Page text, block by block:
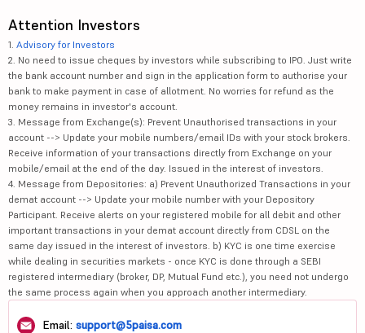
Attention Investors
1. Advisory for Investors
2. No need to issue cheques by investors while subscribing to IPO. Just write
the bank account number and sign in the application form to authorise your
bank to make payment in case of allotment. No worries for refund as the
money remains in investor's account.
3. Message from Exchange(s): Prevent Unauthorised transactions in your
account --> Update your mobile numbers/email IDs with your stock brokers.
Receive information of your transactions directly from Exchange on your
mobile/email at the end of the day. Issued in the interest of investors.
4. Message from Depositories: a) Prevent Unauthorized Transactions in your
demat account --> Update your mobile number with your Depository
Participant. Receive alerts on your registered mobile for all debit and other
important transactions in your demat account directly from CDSL on the
same day issued in the interest of investors. b) KYC is one time exercise
while dealing in securities markets - once KYC is done through a SEBI
registered intermediary (broker, DP, Mutual Fund etc.), you need not undergo
the same process again when you approach another intermediary.
Email: support@5paisa.com